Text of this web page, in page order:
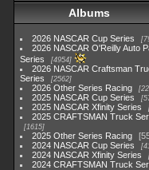
Albums
2026 NASCAR Cup Series
2026 NASCAR O'Reilly Auto
Series
4954
2026 NASCAR Craftsman
Series
2562
2026 Other Series Racing
2025 NASCAR Cup Series
2025 NASCAR Xfinity Series
2025 CRAFTSMAN Truck
1615
2025 Other Series Racing
2024 NASCAR Cup Series
2024 NASCAR Xfinity Series
2024 CRAFTSMAN Truck